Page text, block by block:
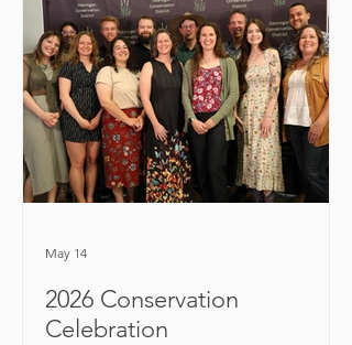
2026 Conservation
Celebration
May 14